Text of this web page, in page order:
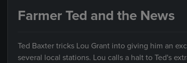
Farmer Ted and the News
Ted Baxter tricks Lou Grant into giving him an
several local stations. Lou calls a halt to Ted's